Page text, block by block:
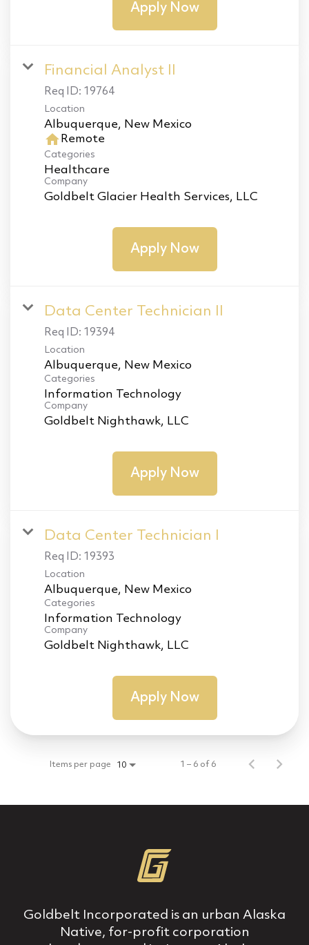
Apply Now
Financial Analyst II
Req ID: 19764
Location
home Remote
Categories
Healthcare
Company
Goldbelt Glacier Health Services, LLC
Apply Now
Data Center Technician II
Req ID: 19394
Location
Categories
Information Technology
Company
Goldbelt Nighthawk, LLC
Apply Now
Data Center Technician I
Req ID: 19393
Location
Categories
Information Technology
Company
Goldbelt Nighthawk, LLC
Apply Now
Items per page 10 1 – 6 of 6
Goldbelt Incorporated is an urban Alaska
Native, for‐profit corporation